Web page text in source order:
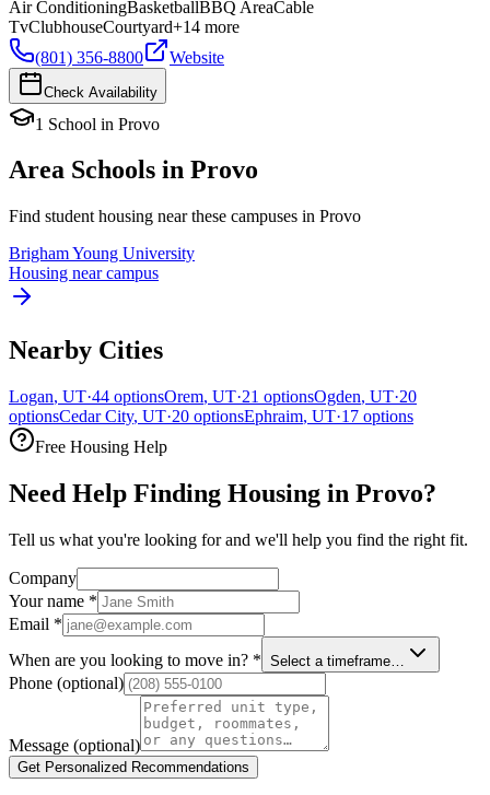
Air ConditioningBasketballBBQ AreaCable
TvClubhouseCourtyard+14 more
(801) 356-8800
Website
Check Availability
1 School in Provo
Area Schools in Provo
Find student housing near these campuses in Provo
Brigham Young University
Housing near campus
Nearby Cities
Logan, UT·44 optionsOrem, UT·21 optionsOgden, UT·20
optionsCedar City, UT·20 optionsEphraim, UT·17 options
Free Housing Help
Need Help Finding Housing in Provo?
Tell us what you're looking for and we'll help you find the right fit.
Company
Your name *
Email *
When are you looking to move in? * Select a timeframe…
Phone (optional)
Message (optional)
Get Personalized Recommendations